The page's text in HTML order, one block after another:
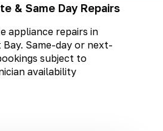
& Same Day Repairs
appliance repairs in
Bay. Same-day or next-
subject to
availability